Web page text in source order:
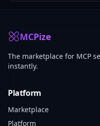
MCPize
The marketplace for MCP
instantly.
Platform
Marketplace
Platform